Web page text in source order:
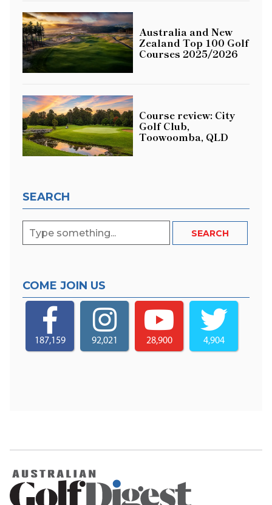
Australia and New
Zealand Top 100 Golf
Courses 2025/2026
Course review: City
Golf Club,
Toowoomba, QLD
SEARCH
COME JOIN US
187,159 92,021 28,900 4,904